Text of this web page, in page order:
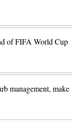
of FIFA World Cup
management, make